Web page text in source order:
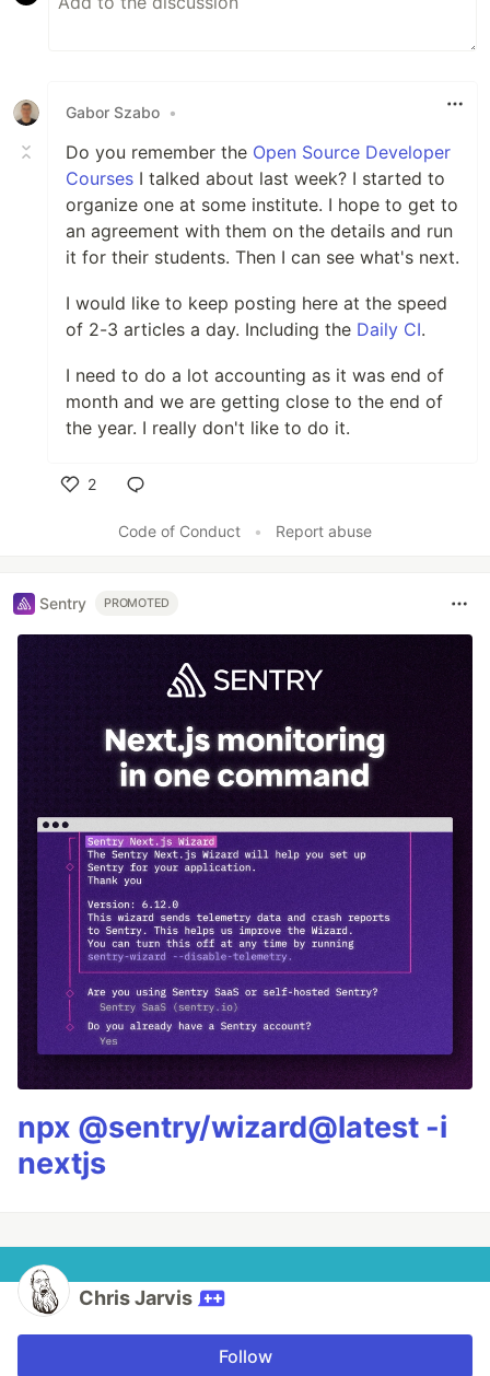
Gabor Szabo •
Do you remember the Open Source Developer
Courses I talked about last week? I started to
organize one at some institute. I hope to get to
an agreement with them on the details and run
it for their students. Then I can see what's next.
I would like to keep posting here at the speed
of 2-3 articles a day. Including the Daily CI.
I need to do a lot accounting as it was end of
month and we are getting close to the end of
the year. I really don't like to do it.
2
Code of Conduct
• Report abuse
Sentry PROMOTED
npx @sentry/wizard@latest -i
nextjs
Chris Jarvis
Follow